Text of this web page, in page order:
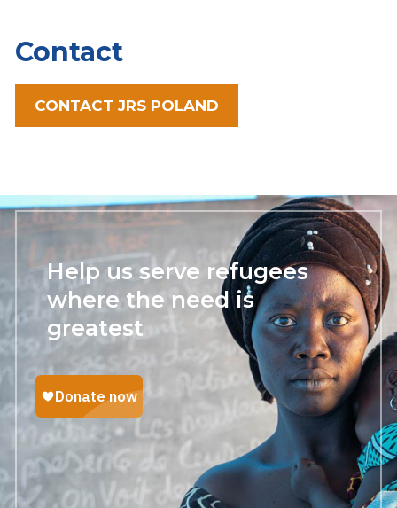
Contact
CONTACT JRS POLAND
Help us serve refugees
where the need is
greatest